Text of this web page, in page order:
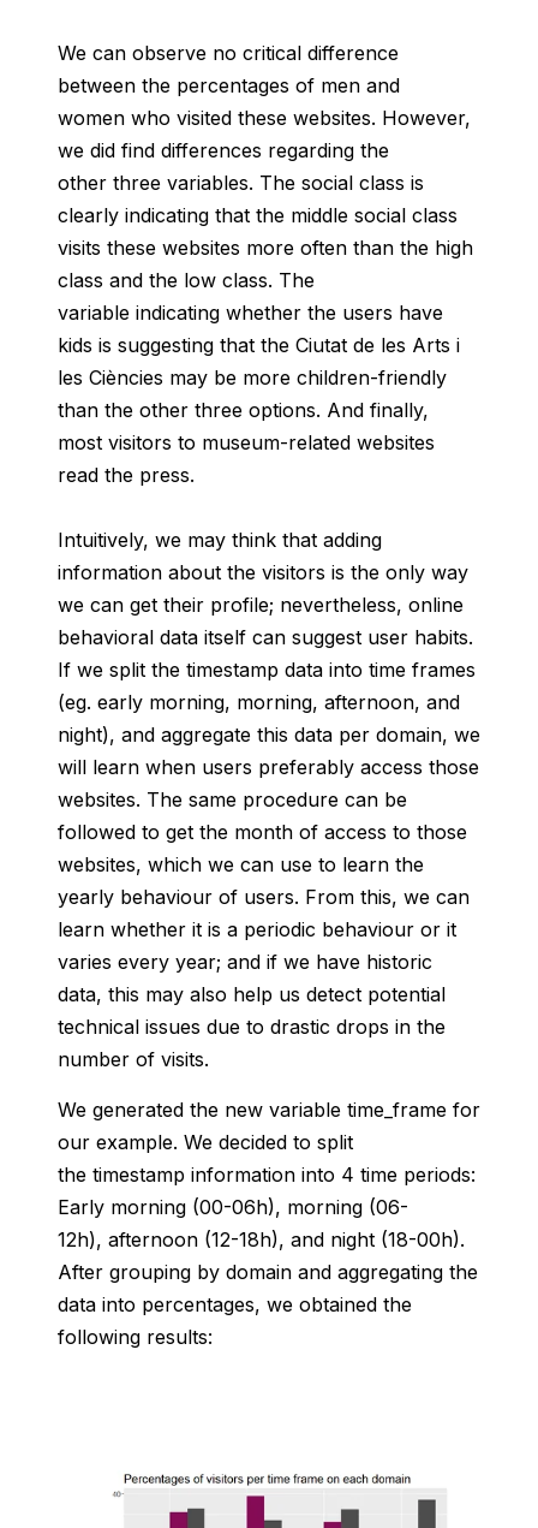
We can observe no critical difference
between the percentages of men and
women who visited these websites. However,
we did find differences regarding the
other three variables. The social class is
clearly indicating that the middle social class
visits these websites more often than the high
class and the low class. The
variable indicating whether the users have
kids is suggesting that the Ciutat de les Arts i
les Ciències may be more children-friendly
than the other three options. And finally,
most visitors to museum-related websites
read the press.
Intuitively, we may think that adding
information about the visitors is the only way
we can get their profile; nevertheless, online
behavioral data itself can suggest user habits.
If we split the timestamp data into time frames
(eg. early morning, morning, afternoon, and
night), and aggregate this data per domain, we
will learn when users preferably access those
websites. The same procedure can be
followed to get the month of access to those
websites, which we can use to learn the
yearly behaviour of users. From this, we can
learn whether it is a periodic behaviour or it
varies every year; and if we have historic
data, this may also help us detect potential
technical issues due to drastic drops in the
number of visits.
We generated the new variable time_frame for
our example. We decided to split
the timestamp information into 4 time periods:
Early morning (00-06h), morning (06-
12h), afternoon (12-18h), and night (18-00h).
After grouping by domain and aggregating the
data into percentages, we obtained the
following results: